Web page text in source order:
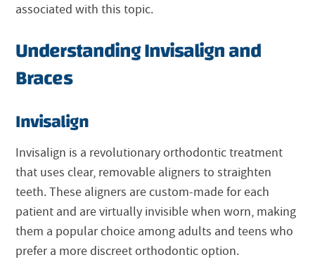
associated with this topic.
Understanding Invisalign and
Braces
Invisalign
Invisalign is a revolutionary orthodontic treatment
that uses clear, removable aligners to straighten
teeth. These aligners are custom-made for each
patient and are virtually invisible when worn, making
them a popular choice among adults and teens who
prefer a more discreet orthodontic option.